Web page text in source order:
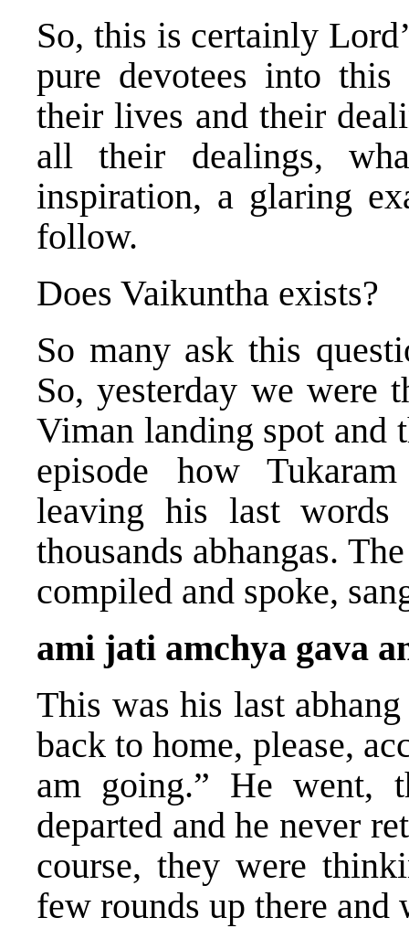
So, this is certainly
pure devotees into
their lives and their
all their dealings,
inspiration, a glaring
follow.
Does Vaikuntha exists?
So many ask this
So, yesterday we were
Viman landing spot and
episode how
leaving his last
thousands abhangas.
compiled and spoke,
ami jati amchya gava
This was his last
back to home, please,
am going.” He went,
departed and he never
course, they were
few rounds up there